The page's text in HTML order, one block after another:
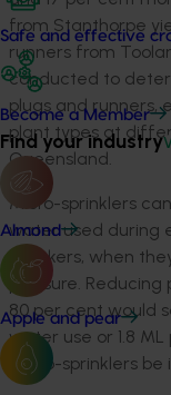
Safe and effective
Become a Member
Find your industry
Almond
Apple and pear
from Stanthorpe
runners from
conducted to
plugs and runners,
plant types at
Queensland.
Micro-sprinklers
water used during
knockers, when
pressure.
80 per cent would
water use or 1.8
micro-sprinklers